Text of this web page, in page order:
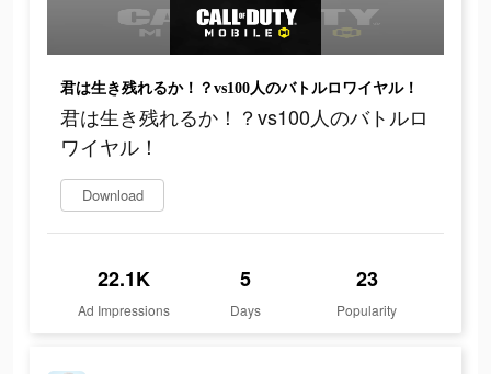
君は生き残れるか！？vs100人のバトルロワイヤル！
君は生き残れるか！？vs100人のバトルロ
ワイヤル！
Download
22.1K
Ad Impressions
5
Days
23
Popularity